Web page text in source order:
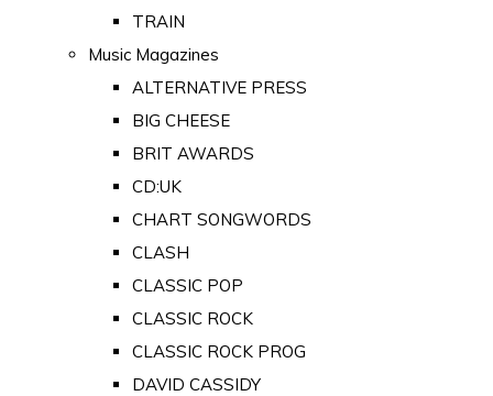
TRAIN
Music Magazines
ALTERNATIVE PRESS
BIG CHEESE
BRIT AWARDS
CD:UK
CHART SONGWORDS
CLASH
CLASSIC POP
CLASSIC ROCK
CLASSIC ROCK PROG
DAVID CASSIDY